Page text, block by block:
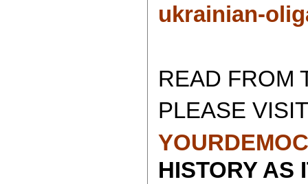
ukrainian-
READ FROM
PLEASE
HISTORY